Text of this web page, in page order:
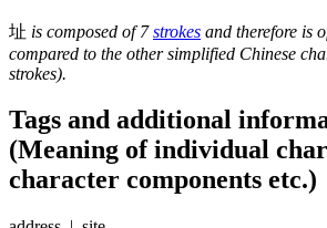
址 is composed of 7strokes and therefore is
compared to the other simplified Chinese
strokes).
Tags and additional
(Meaning of individual
character components etc.)